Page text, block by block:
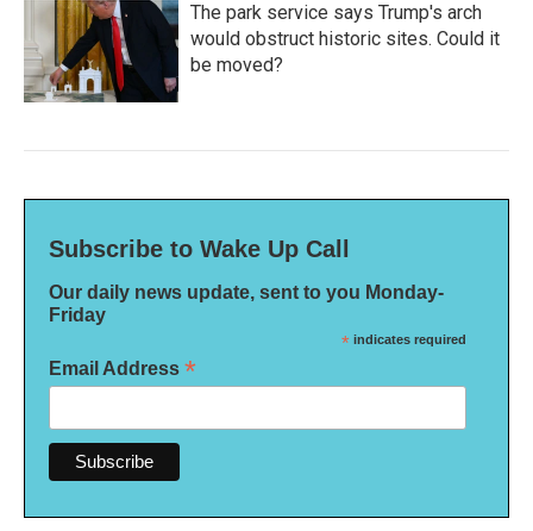
The park service says Trump's arch
would obstruct historic sites. Could it
be moved?
Subscribe to Wake Up Call
Our daily news update, sent to you Monday-
Friday
* indicates required
Email Address *